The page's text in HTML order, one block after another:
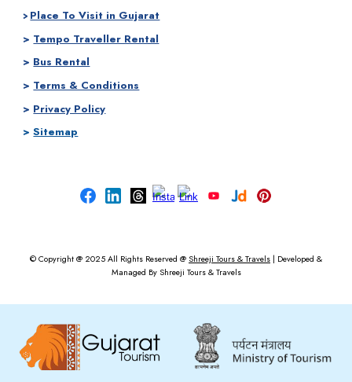
> Place To Visit in Gujarat
> Tempo Traveller Rental
> Bus Rental
> Terms & Conditions
> Privacy Policy
>Sitemap
© Copyright @ 2025 All Rights Reserved @ Shreeji Tours & Travels | Developed &
Managed By Shreeji Tours & Travels